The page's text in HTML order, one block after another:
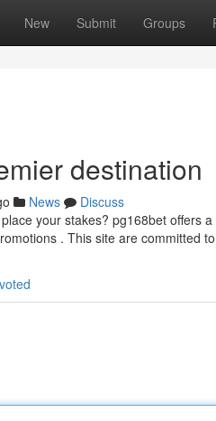
New Submit Groups
destination
News
Discuss
your stakes? pg168bet offers
. This site are committed to